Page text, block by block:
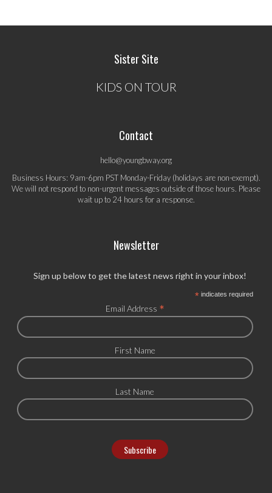
Sister Site
KIDS ON TOUR
Contact
hello@youngbway.org
Business Hours: 9am-6pm PST Monday-Friday (holidays are non-exempt).
We will not respond to non-urgent messages outside of those hours. Please
wait up to 24 hours for a response.
Newsletter
Sign up below to get the latest news right in your inbox!
*indicates required
Email Address *
First Name
Last Name